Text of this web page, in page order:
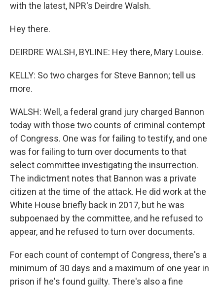
with the latest, NPR's Deirdre Walsh.
Hey there.
DEIRDRE WALSH, BYLINE: Hey there, Mary Louise.
KELLY: So two charges for Steve Bannon; tell us
more.
WALSH: Well, a federal grand jury charged Bannon
today with those two counts of criminal contempt
of Congress. One was for failing to testify, and one
was for failing to turn over documents to that
select committee investigating the insurrection.
The indictment notes that Bannon was a private
citizen at the time of the attack. He did work at the
White House briefly back in 2017, but he was
subpoenaed by the committee, and he refused to
appear, and he refused to turn over documents.
For each count of contempt of Congress, there's a
minimum of 30 days and a maximum of one year in
prison if he's found guilty. There's also a fine